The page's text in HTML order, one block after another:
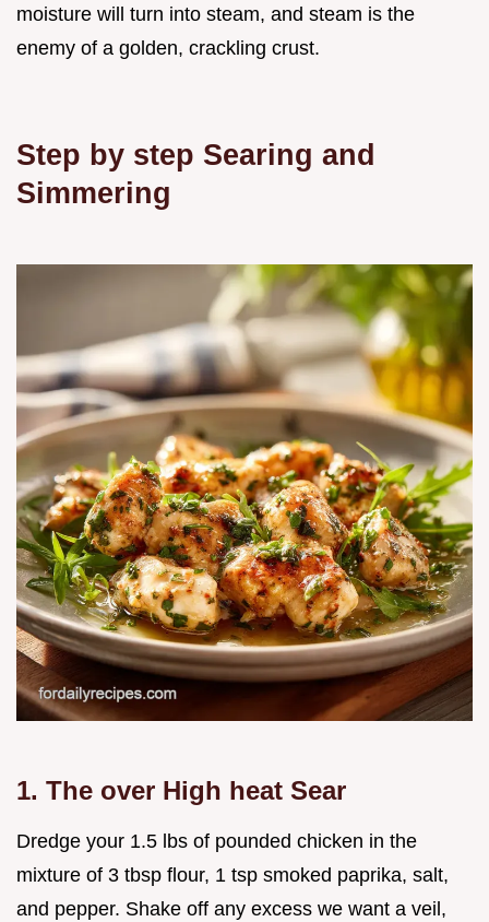
moisture will turn into steam, and steam is the
enemy of a golden, crackling crust.
Step by step Searing and
Simmering
1. The over High heat Sear
Dredge your 1.5 lbs of pounded chicken in the
mixture of 3 tbsp flour, 1 tsp smoked paprika, salt,
and pepper. Shake off any excess we want a veil,